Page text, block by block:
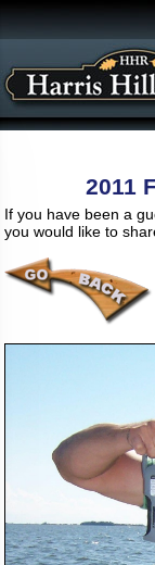
2011
If you have been a
you would like to